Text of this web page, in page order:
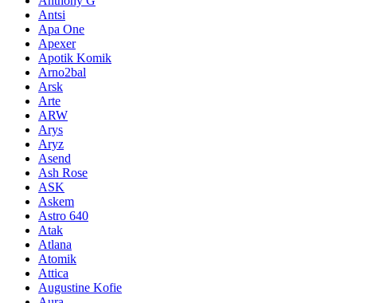
Antsi
Apa One
Apexer
Apotik Komik
Arno2bal
Arsk
Arte
ARW
Arys
Aryz
Asend
Ash Rose
ASK
Askem
Astro 640
Atak
Atlana
Atomik
Attica
Augustine Kofie